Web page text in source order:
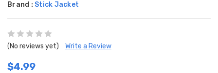
Brand : Stick Jacket
(No reviews yet) Write a Review
$4.99